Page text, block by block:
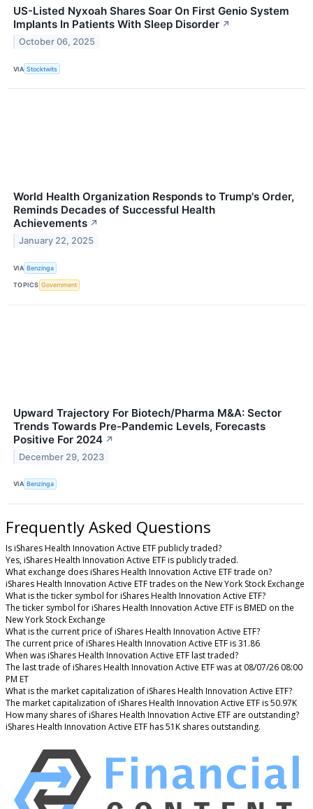
US-Listed Nyxoah Shares Soar On First Genio System
Implants In Patients With Sleep Disorder ↗
October 06, 2025
VIA Stocktwits
World Health Organization Responds to Trump's Order,
Reminds Decades of Successful Health
Achievements ↗
January 22, 2025
VIA Benzinga
TOPICS Government
Upward Trajectory For Biotech/Pharma M&A: Sector
Trends Towards Pre-Pandemic Levels, Forecasts
Positive For 2024 ↗
December 29, 2023
VIA Benzinga
Frequently Asked Questions
Is iShares Health Innovation Active ETF publicly traded?
Yes, iShares Health Innovation Active ETF is publicly traded.
What exchange does iShares Health Innovation Active ETF trade on?
iShares Health Innovation Active ETF trades on the New York Stock Exchange
What is the ticker symbol for iShares Health Innovation Active ETF?
The ticker symbol for iShares Health Innovation Active ETF is BMED on the
New York Stock Exchange
What is the current price of iShares Health Innovation Active ETF?
The current price of iShares Health Innovation Active ETF is 31.86
When was iShares Health Innovation Active ETF last traded?
The last trade of iShares Health Innovation Active ETF was at 08/07/26 08:00
PM ET
What is the market capitalization of iShares Health Innovation Active ETF?
The market capitalization of iShares Health Innovation Active ETF is 50.97K
How many shares of iShares Health Innovation Active ETF are outstanding?
iShares Health Innovation Active ETF has 51K shares outstanding.